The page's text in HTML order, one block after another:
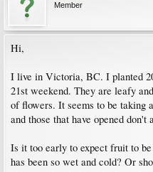
Member
Hi,
I live in Victoria, BC. I planted
21st weekend. They are leafy
of flowers. It seems to be taking
and those that have opened
Is it too early to expect fruit to
has been so wet and cold? Or